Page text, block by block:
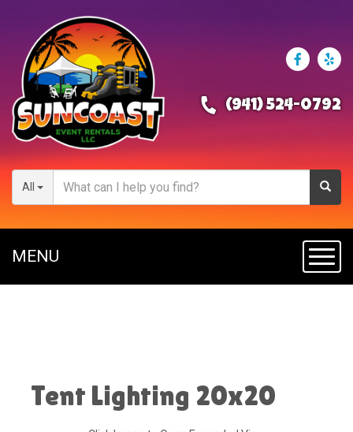
All
(941) 524-0792
MENU
Tent Lighting 20x20